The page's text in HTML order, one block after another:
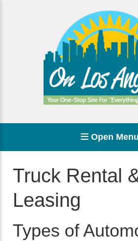
Open Menu
Truck Rental
Leasing
Types of